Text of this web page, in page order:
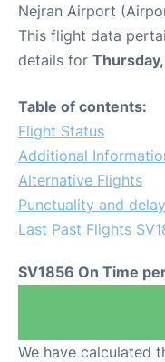
Nejran Airport
This flight data
details for
Table of contents:
Flight Status
Additional
Alternative Flights
Punctuality and
Last Past Flights
SV1856 On Time
We have calculated